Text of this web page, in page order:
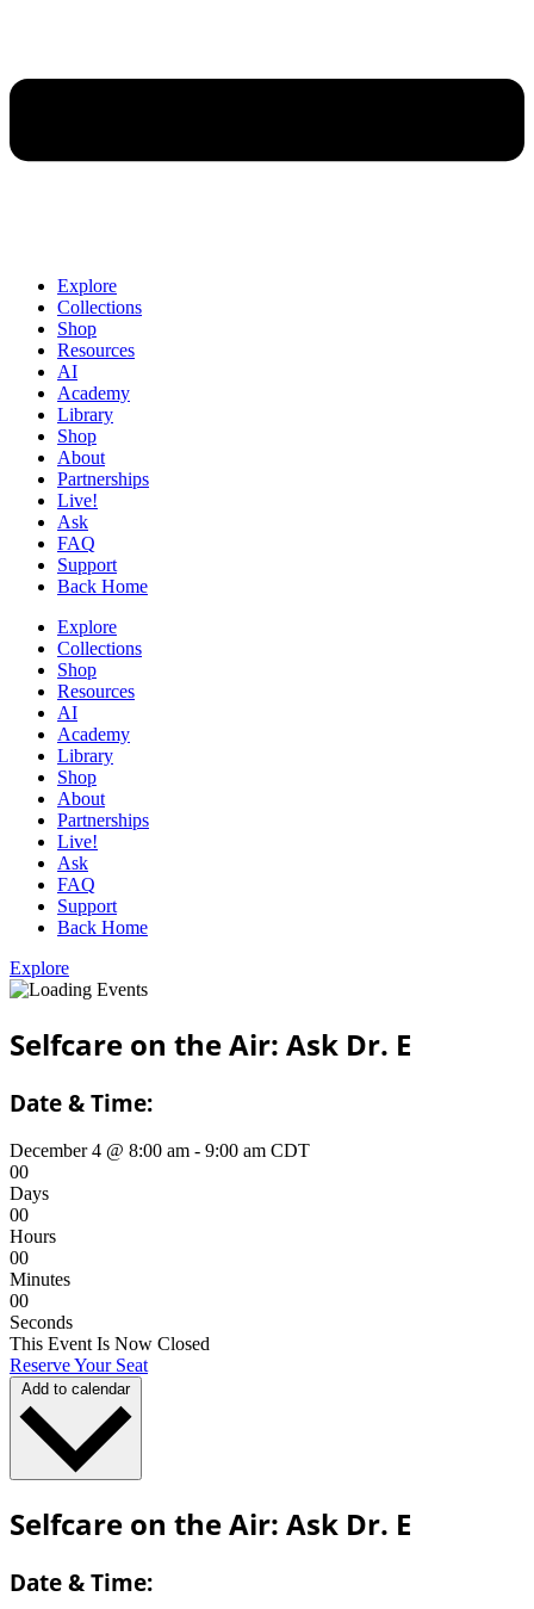
Explore
Collections
Shop
Resources
AI
Academy
Library
Shop
About
Partnerships
Live!
Ask
FAQ
Support
Back Home
Explore
Collections
Shop
Resources
AI
Academy
Library
Shop
About
Partnerships
Live!
Ask
FAQ
Support
Back Home
Explore
Selfcare on the Air: Ask Dr. E
Date & Time:
December 4 @ 8:00 am - 9:00 am CDT
00
Days
00
Hours
00
Minutes
00
Seconds
This Event Is Now Closed
Reserve Your Seat
Add to calendar
Selfcare on the Air: Ask Dr. E
Date & Time: